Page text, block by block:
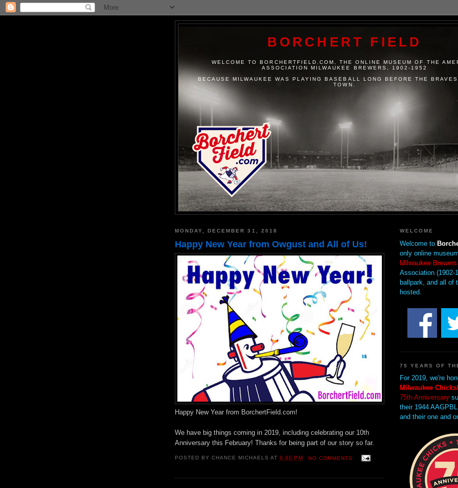
BORCHERT FIELD
WELCOME TO BORCHERTFIELD.COM, THE ONLINE MUSEUM OF THE
ASSOCIATION MILWAUKEE BREWERS, 1902-1952
BECAUSE MILWAUKEE WAS PLAYING BASEBALL LONG BEFORE THE
TOWN.
MONDAY, DECEMBER 31, 2018
Happy New Year from Owgust and All of Us!
Happy New Year from BorchertField.com!
We have big things coming in 2019, including celebrating our 10th
Anniversary this February! Thanks for being part of our story so far.
POSTED BYCHANCE MICHAELS AT9:40 PM NO COMMENTS:
WELCOME
Welcome to
only online
Milwaukee Brewers
Association (1902-
ballpark, and all of
hosted.
75 YEARS OF
For 2019, we're
Milwaukee
75th Anniversary
their 1944
and their one and